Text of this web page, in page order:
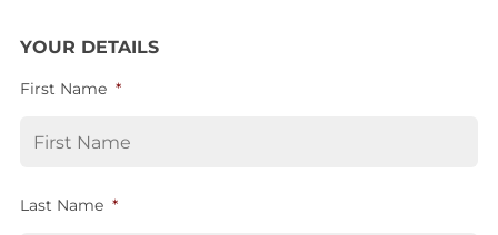
YOUR DETAILS
First Name *
Last Name *